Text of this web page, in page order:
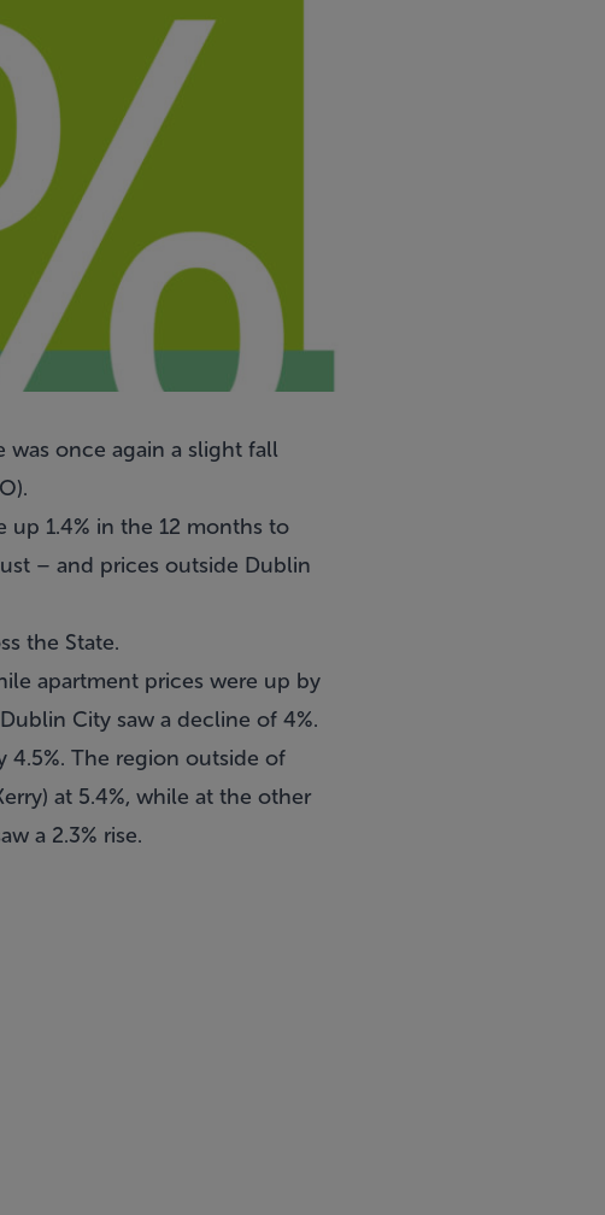
once again a slight fall
up 1.4% in the 12 months to
– and prices outside Dublin
the State.
apartment prices were up by
City saw a decline of 4%.
4.5%. The region outside of
at 5.4%, while at the other
a 2.3% rise.